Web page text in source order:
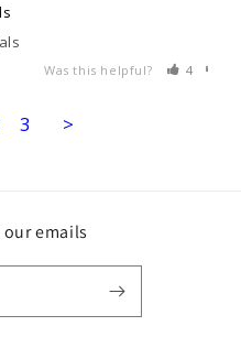
Was this helpful? 4
3 >
emails